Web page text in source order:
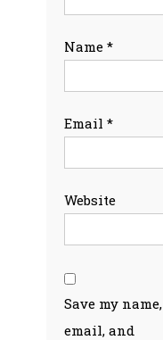
Name *
Email *
Website
Save my name,
email, and